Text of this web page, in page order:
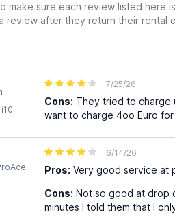
make sure each review listed here
review after they return their rental
7/25/26
Cons: They tried to charge
want to charge 4oo Euro
6/14/26
Pros: Very good service at
Cons: Not so good at drop
minutes I told them that I